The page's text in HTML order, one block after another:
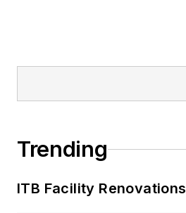
Trending
ITB Facility Renovations